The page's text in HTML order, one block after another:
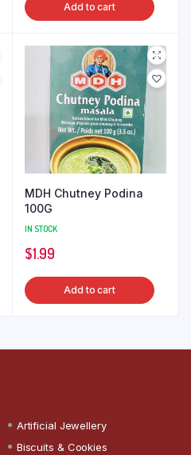
Add to cart
MDH Chutney Podina
100G
IN STOCK
$1.99
Add to cart
Artificial Jewellery
Biscuits & Cookies